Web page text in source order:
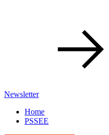
Newsletter
Home
PSSEE